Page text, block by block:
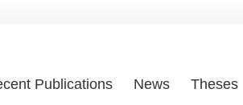
Publications News Theses